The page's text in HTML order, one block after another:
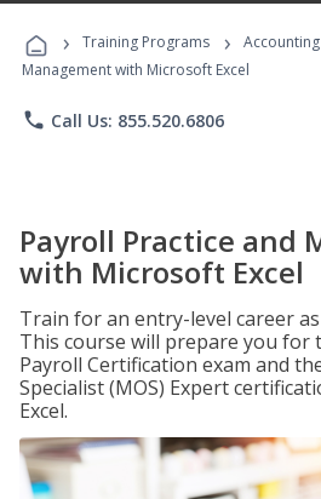
Programs
› Training Programs › Accounting
Management with Microsoft Excel
phone Call Us: 855.520.6806
Payroll Practice and
with Microsoft Excel
Train for an entry-level career
This course will prepare you for
Payroll Certification exam and
Specialist (MOS) Expert
Excel.